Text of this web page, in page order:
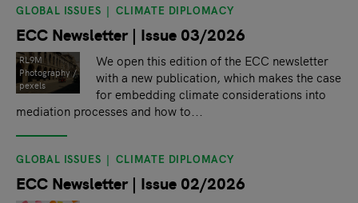
Search results
GLOBAL ISSUES CLIMATE DIPLOMACY
ECC Newsletter | Issue 03/2026
RL9M
Photography /
pexels
We open this edition of the ECC newsletter
with a new publication, which makes the case
for embedding climate considerations into
mediation processes and how to...
GLOBAL ISSUES CLIMATE DIPLOMACY
ECC Newsletter | Issue 02/2026